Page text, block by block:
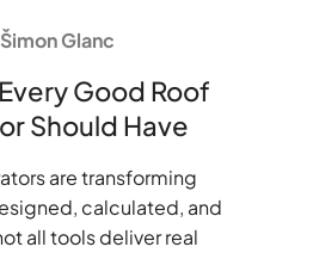
Šimon Glanc
Good Roof
Should Have
are transforming
calculated, and
all tools deliver real